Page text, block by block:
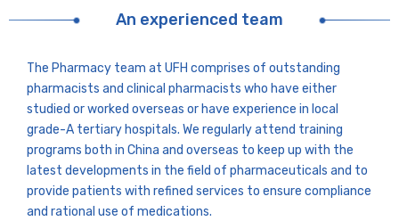
An experienced team
The Pharmacy team at UFH comprises of outstanding
pharmacists and clinical pharmacists who have either
studied or worked overseas or have experience in local
grade-A tertiary hospitals. We regularly attend training
programs both in China and overseas to keep up with the
latest developments in the field of pharmaceuticals and to
provide patients with refined services to ensure compliance
and rational use of medications.